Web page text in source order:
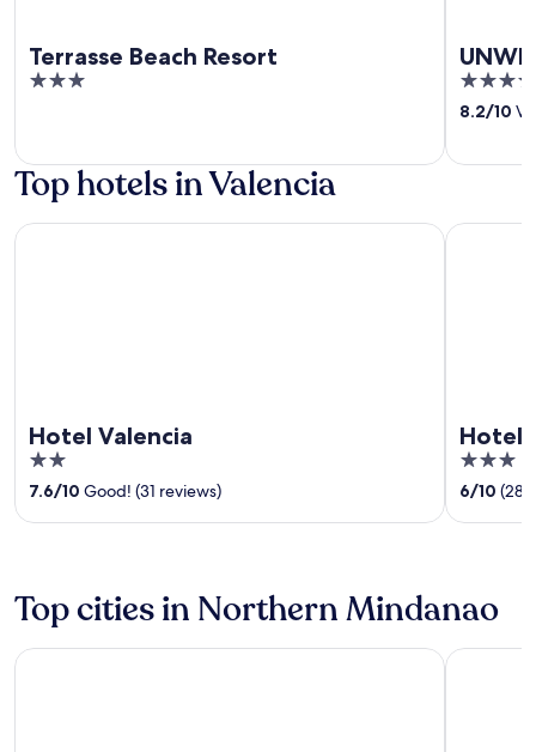
Terrasse Beach Resort
3
5
4.5
out
5
8.2/10
Top hotels in Valencia
Hotel Valencia
2
out
7.6/10 Good! (31 reviews)
Hotel Valencia
Hotel
3
out
6/10 (28
Hotel De
Top cities in Northern Mindanao
Cagayan de Oro Mambajao